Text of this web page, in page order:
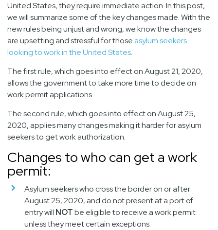
United States, they require immediate action. In this post,
we will summarize some of the key changes made. With the
new rules being unjust and wrong, we know the changes
are upsetting and stressful for those asylum seekers
looking to work in the United States.
The first rule, which goes into effect onAugust 21, 2020,
allows the government to take more time to decide on
work permit applications
The second rule, which goes into effect onAugust 25,
2020, applies many changes making it harder for asylum
seekers to get work authorization.
Changes to who can get a work
permit:
Asylum seekers who cross the border on orafter
August 25, 2020,and do not present at a port of
entry will NOTbe eligible to receive a work permit
unless they meet certain exceptions.